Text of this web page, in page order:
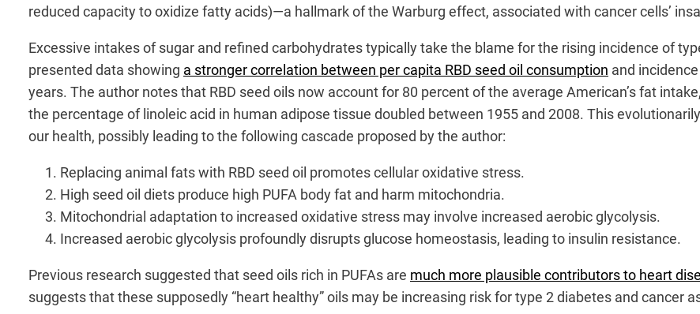
reduced capacity to oxidize fatty acids)—a hallmark of the Warburg effect, associated with cancer cells’
Excessive intakes of sugar and refined carbohydrates typically take the blame for the rising incidence of
presented data showing a stronger correlation between per capita RBD seed oil consumption and
years. The author notes that RBD seed oils now account for 80 percent of the average American’s fat
the percentage of linoleic acid in human adipose tissue doubled between 1955 and 2008. This
our health, possibly leading to the following cascade proposed by the author:
Replacing animal fats with RBD seed oil promotes cellular oxidative stress.
High seed oil diets produce high PUFA body fat and harm mitochondria.
Mitochondrial adaptation to increased oxidative stress may involve increased aerobic glycolysis.
Increased aerobic glycolysis profoundly disrupts glucose homeostasis, leading to insulin resistance.
Previous research suggested that seed oils rich in PUFAs are much more plausible contributors to heart
suggests that these supposedly “heart healthy” oils may be increasing risk for type 2 diabetes and cancer